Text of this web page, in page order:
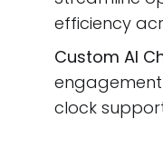
efficiency
Custom AI
clock